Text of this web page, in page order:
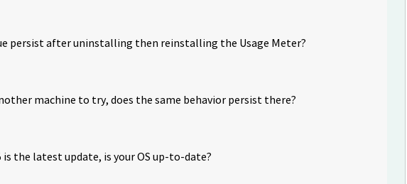
persist after uninstalling then reinstalling the Usage Meter?
machine to try, does the same behavior persist there?
is the latest update, is your OS up-to-date?